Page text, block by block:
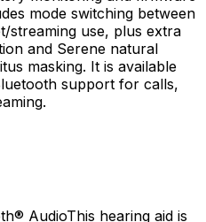
mode switching between
streaming use, plus extra
and Serene natural
masking. It is available
support for calls,
AudioThis hearing aid is